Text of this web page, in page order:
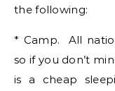
the following:
* Camp. All
so if you don’t
is a cheap